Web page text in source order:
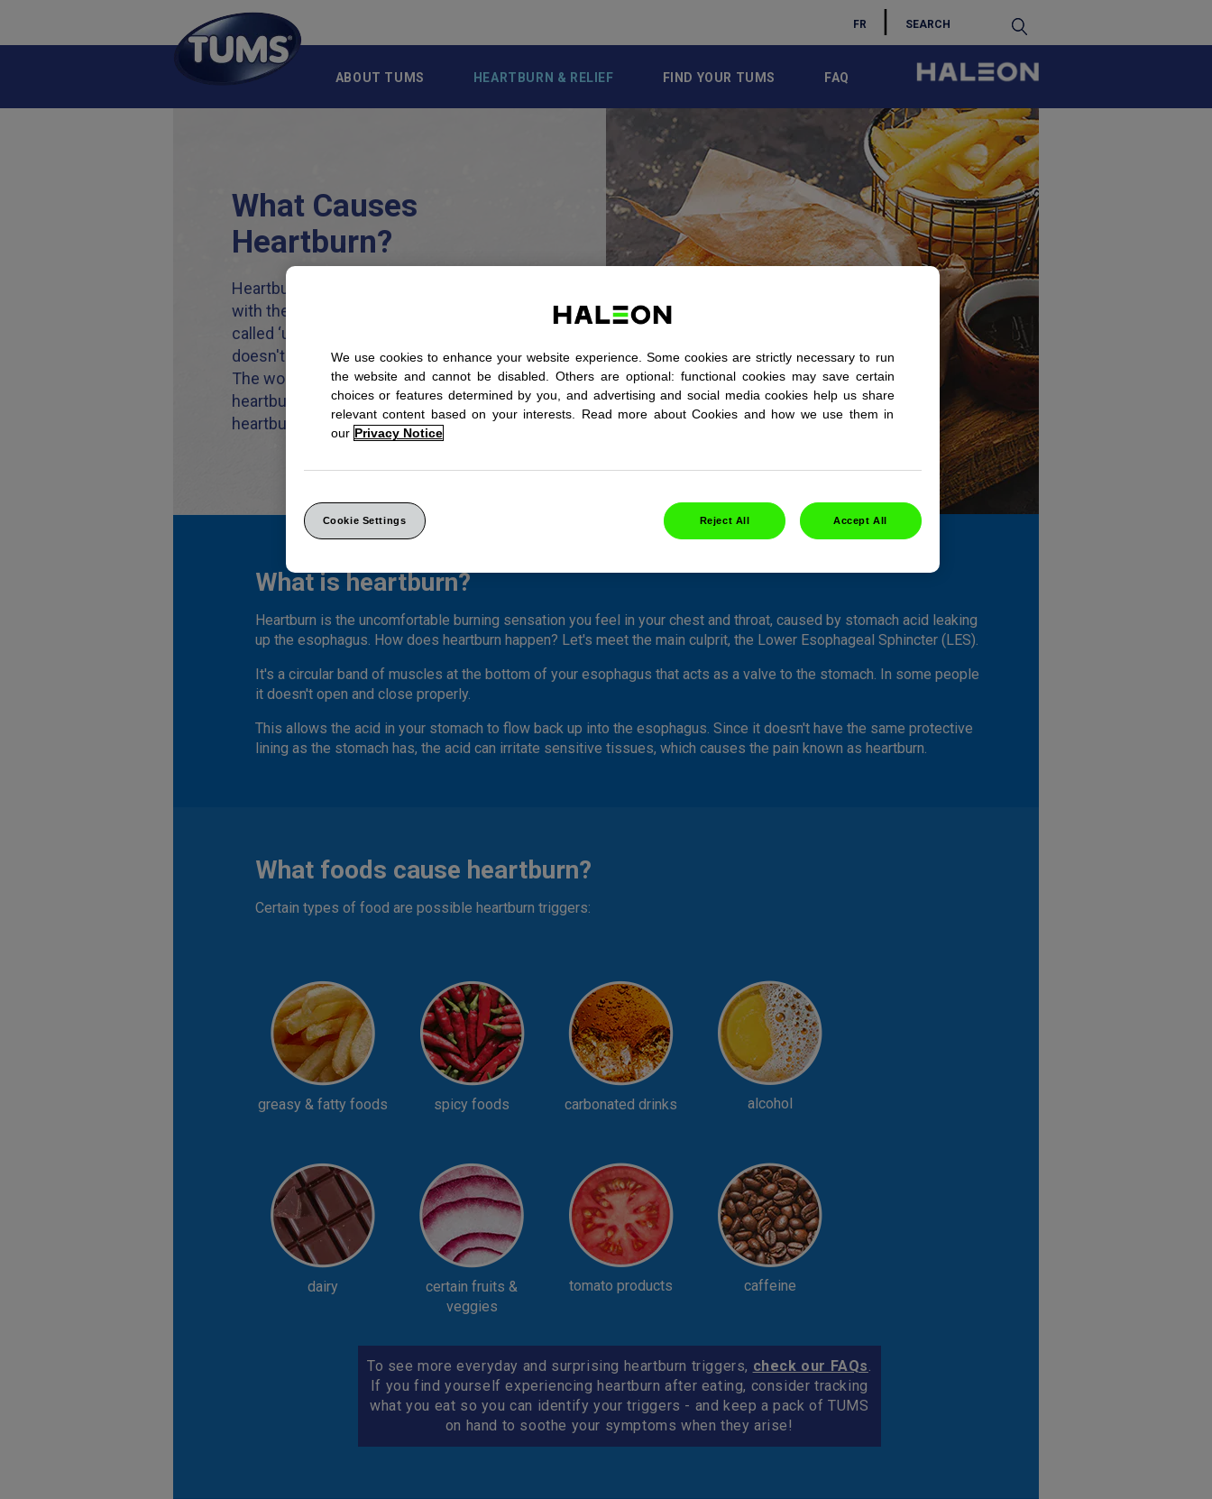
FR S
ABOUT TUMS HEARTBURN & RELIEF FIND YOUR TUMS FAQ
What Causes
Heartburn?
Heartburn actually has nothing to do
with the heart. Instead, it should be
called ‘upper digestive burn.’ But that
doesn't roll off the tongue as easily.
The word itself aside, find out what
heartburn is and potential triggers for
heartburn.
What is heartburn?
Heartburn is the uncomfortable burning sensation you feel in your chest and throat, caused by stomach acid leaking
up the esophagus. How does heartburn happen? Let's meet the main culprit, the Lower Esophageal Sphincter (LES).
It's a circular band of muscles at the bottom of your esophagus that acts as a valve to the stomach. In some people
it doesn't open and close properly.
This allows the acid in your stomach to flow back up into the esophagus. Since it doesn't have the same protective
lining as the stomach has, the acid can irritate sensitive tissues, which causes the pain known as heartburn.
What foods cause heartburn?
Certain types of food are possible heartburn triggers:
greasy & fatty foods spicy foods carbonated drinks alcohol
dairy
certain fruits &
veggies
tomato products caffeine
To see more everyday and surprising heartburn triggers, check our FAQs.
If you find yourself experiencing heartburn after eating, consider tracking
what you eat so you can identify your triggers - and keep a pack of TUMS
on hand to soothe your symptoms when they arise!
We use cookies to enhance your website experience. Some cookies are strictly necessary to run
the website and cannot be disabled. Others are optional: functional cookies may save certain
choices or features determined by you, and advertising and social media cookies help us share
relevant content based on your interests. Read more about Cookies and how we use them in
our Privacy Notice
Reject All Accept All
Cookie Settings